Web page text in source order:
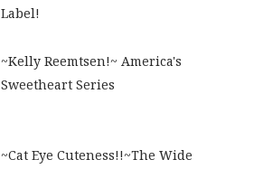
Label!
~Kelly Reemtsen!~ America's
Sweetheart Series
~Cat Eye Cuteness!!~The Wide